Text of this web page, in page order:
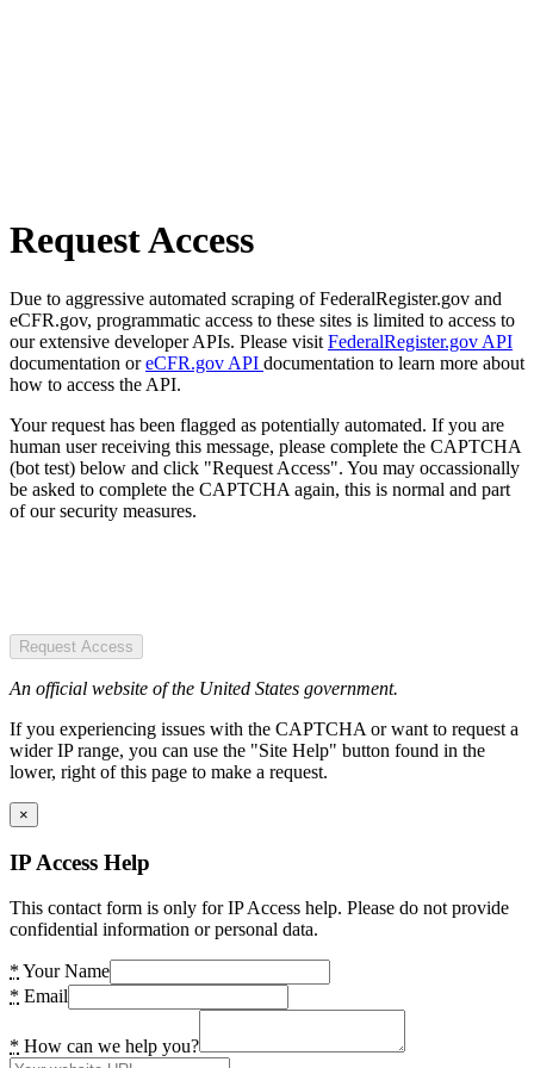
Request Access
Due to aggressive automated scraping of FederalRegister.gov and
eCFR.gov, programmatic access to these sites is limited to access to
our extensive developer APIs. Please visit FederalRegister.gov API
documentation oreCFR.gov API documentation to learn more about
how to access the API.
Your request has been flagged as potentially automated. If you are
human user receiving this message, please complete the CAPTCHA
(bot test) below and click "Request Access". You may occassionally
be asked to complete the CAPTCHA again, this is normal and part
of our security measures.
Request Access
An official website of the United States government.
If you experiencing issues with the CAPTCHA or want to request a
wider IP range, you can use the "Site Help" button found in the
lower, right of this page to make a request.
×
IP Access Help
This contact form is only for IP Access help. Please do not provide
confidential information or personal data.
* Your Name
* Email
* How can we help you?